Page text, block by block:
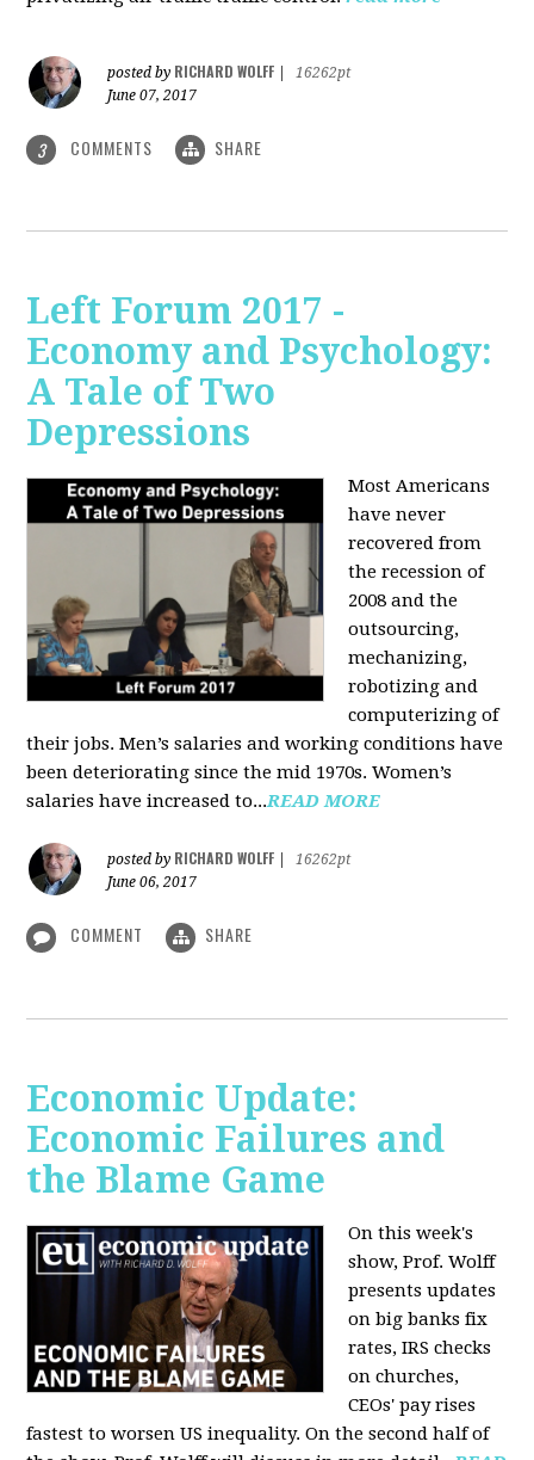
posted by RICHARD WOLFF
16262pt
June 07, 2017
3 COMMENTS SHARE
Left Forum 2017 -
Economy and Psychology:
A Tale of Two
Depressions
Most Americans
have never
recovered from
the recession of
2008 and the
outsourcing,
mechanizing,
robotizing and
computerizing of
their jobs. Men’s salaries and working conditions have
been deteriorating since the mid 1970s. Women’s
salaries have increased to...READ MORE
posted by RICHARD WOLFF
16262pt
June 06, 2017
COMMENT SHARE
Economic Update:
Economic Failures and
the Blame Game
On this week's
show, Prof. Wolff
presents updates
on big banks fix
rates, IRS checks
on churches,
CEOs' pay rises
fastest to worsen US inequality. On the second half of